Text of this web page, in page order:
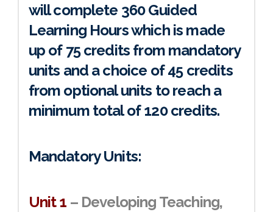
will complete 360 Guided
Learning Hours which is made
up of 75 credits from mandatory
units and a choice of 45 credits
from optional units to reach a
minimum total of120 credits.
Mandatory Units:
Unit 1 – Developing Teaching,